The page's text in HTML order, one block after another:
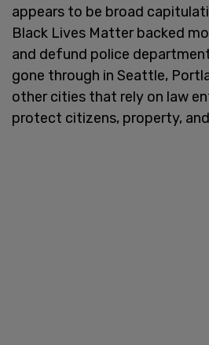
appears to be broad
Black Lives Matter backed
and defund police
gone through in Seattle,
other cities that rely on law
protect citizens, property,